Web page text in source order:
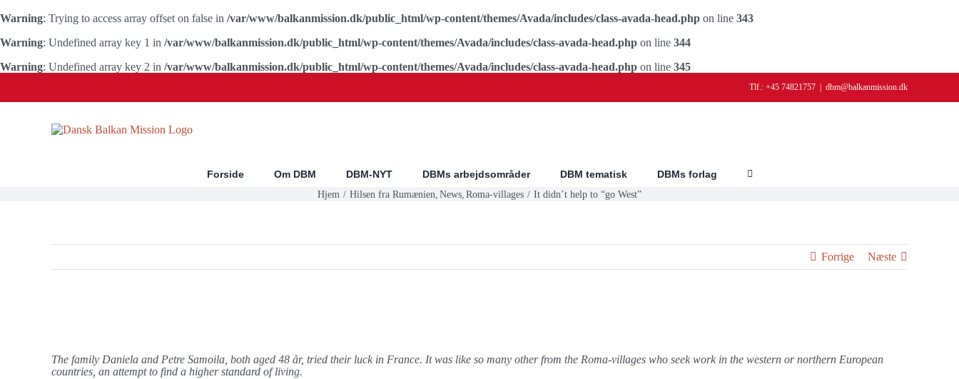
Warning: Trying to access array offset on false in /var/www/balkanmission.dk/public_html/wp-content/themes/Avada/includes/class-avada-head.php on line 343
Warning: Undefined array key 1 in /var/www/balkanmission.dk/public_html/wp-content/themes/Avada/includes/class-avada-head.php on line 344
Warning: Undefined array key 2 in /var/www/balkanmission.dk/public_html/wp-content/themes/Avada/includes/class-avada-head.php on line 345
content
Tlf.: +45 74821757 dbm@balkanmission.dk
Forside Om DBM DBM-NYT DBMs arbejdsområder DBM tematisk DBMs forlag
Hjem Hilsen fra Rumænien News Roma-villages It didn’t help to “go West”
Forrige Næste
The family Daniela and Petre Samoila, both aged 48 år, tried their luck in France. It was like so many other from the Roma-villages who seek work in the western or northern European
countries, an attempt to find a higher standard of living.